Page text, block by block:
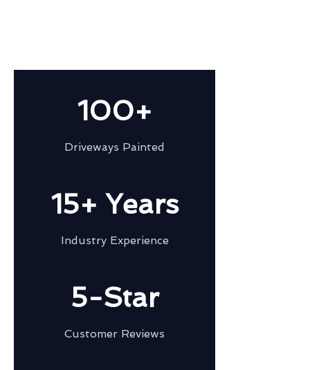
100+
Driveways Painted
15+ Years
Industry Experience
5-Star
Customer Reviews